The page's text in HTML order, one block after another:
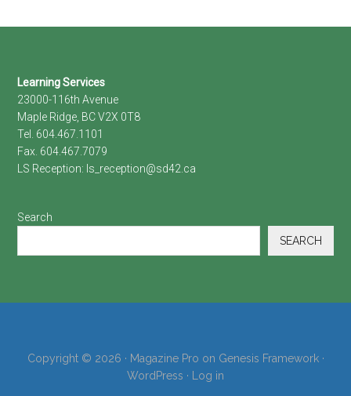
Footer
Learning Services
23000-116th Avenue
Maple Ridge, BC V2X 0T8
Tel. 604.467.1101
Fax. 604.467.7079
LS Reception: ls_reception@sd42.ca
Search
SEARCH
Copyright © 2026 · Magazine Pro on Genesis Framework·
WordPress · Log in